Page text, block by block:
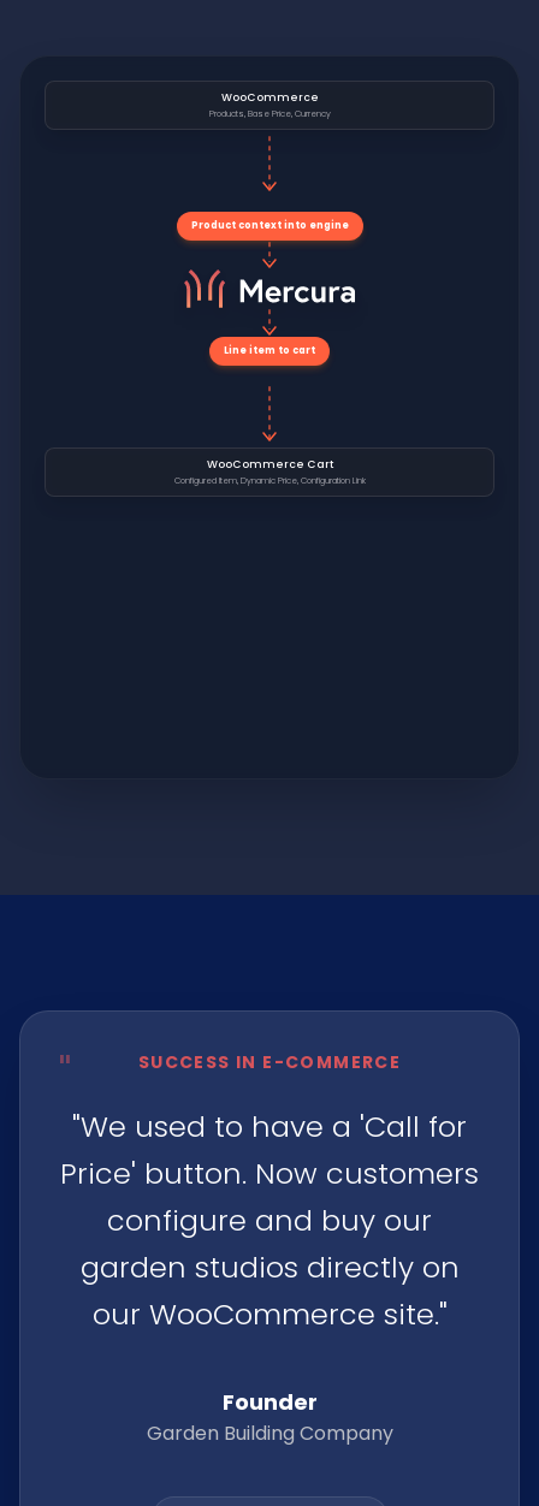
WooCommerce
Products, Base Price, Currency
Product context into engine
Line item to cart
WooCommerce Cart
Configured Item, Dynamic Price, Configuration Link
" SUCCESS IN E-COMMERCE
"We used to have a 'Call for
Price' button. Now customers
configure and buy our
garden studios directly on
our WooCommerce site."
Founder
Garden Building Company